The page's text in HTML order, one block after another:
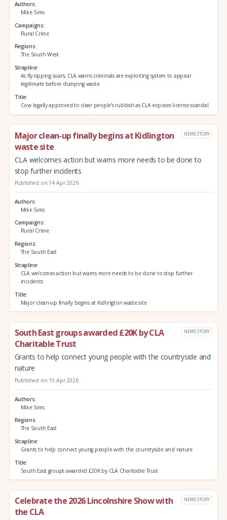
Authors
Mike Sims
Campaigns
Rural Crime
Regions
The South West
Strapline
As fly-tipping soars, CLA warns criminals are exploiting system to appear
legitimate before dumping waste
Title
Cow legally approved to clear people’s rubbish as CLA exposes license scandal
Major clean-up finally begins at Kidlington
waste site
NEWS STORY
CLA welcomes action but warns more needs to be done to
stop further incidents
Published on 14 Apr 2026
Authors
Mike Sims
Campaigns
Rural Crime
Regions
The South East
Strapline
CLA welcomes action but warns more needs to be done to stop further
incidents
Title
Major clean-up finally begins at Kidlington waste site
South East groups awarded £20K by CLA
Charitable Trust
NEWS STORY
Grants to help connect young people with the countryside and
nature
Published on 15 Apr 2026
Authors
Mike Sims
Regions
The South East
Strapline
Grants to help connect young people with the countryside and nature
Title
South East groups awarded £20K by CLA Charitable Trust
Celebrate the 2026 Lincolnshire Show with
the CLA
NEWS STORY